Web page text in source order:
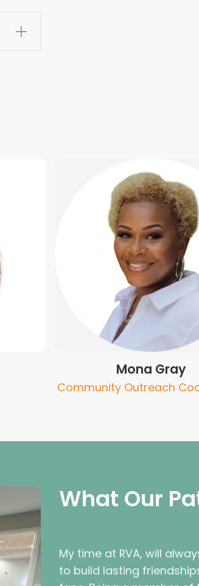
Mona Gray
Community Outreach
What Our
My time at RVA, will
to build lasting